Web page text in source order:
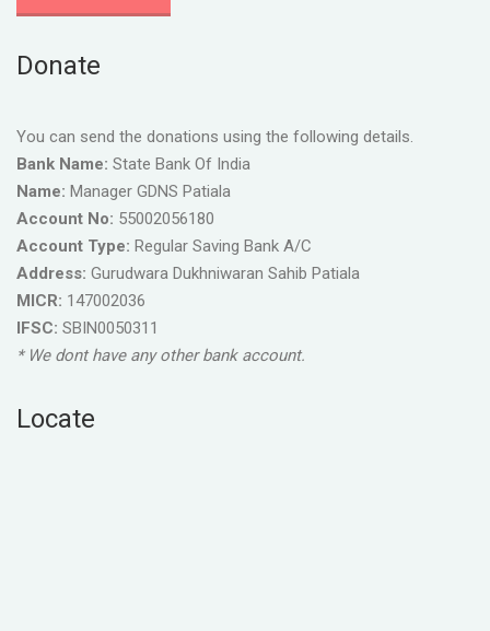
Donate
You can send the donations using the following details.
Bank Name: State Bank Of India
Name: Manager GDNS Patiala
Account No: 55002056180
Account Type: Regular Saving Bank A/C
Address: Gurudwara Dukhniwaran Sahib Patiala
MICR: 147002036
IFSC: SBIN0050311
* We dont have any other bank account.
Locate